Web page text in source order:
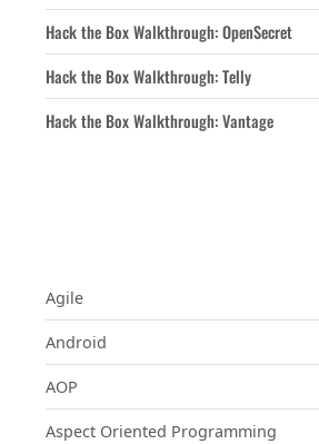
Hack the Box Walkthrough: OpenSecret
Hack the Box Walkthrough: Telly
Hack the Box Walkthrough: Vantage
Agile
Android
AOP
Aspect Oriented Programming